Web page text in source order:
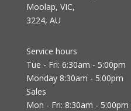
Moolap, VIC,
3224, AU
Service hours
Tue - Fri: 6:30am - 5:00pm
Monday 8:30am - 5:00pm
Sales
Mon - Fri: 8:30am - 5:00pm